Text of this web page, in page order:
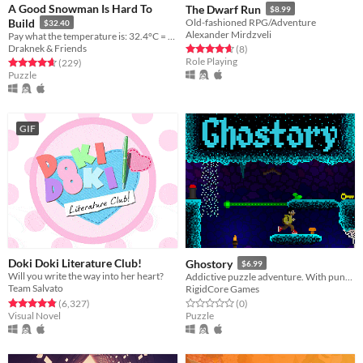
A Good Snowman Is Hard To
Build
$32.40
Draknek & Friends
Rated 4.7 out of 5 stars
(229total ratings
)
Puzzle
The Dwarf Run $8.99
Old-fashioned RPG/Adventure
Alexander Mirdzveli
Rated 4.6 out of 5 stars
(8total ratings
)
Role Playing
GIF
Doki Doki Literature Club!
Will you write the way into her heart?
Team Salvato
Rated 4.8 out of 5 stars
(6,327total ratings
)
Visual Novel
Ghostory $6.99
RigidCore Games
Rated 0.0 out of 5 stars
(0total ratings
)
Puzzle